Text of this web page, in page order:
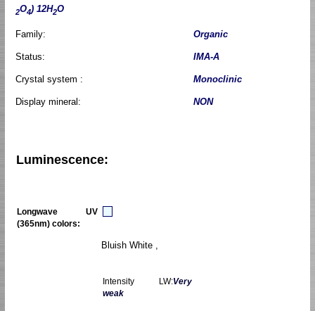
2O4) 12H2O
Family: Organic
Status: IMA-A
Crystal system : Monoclinic
Display mineral: NON
Luminescence:
Longwave UV
(365nm) colors:
Bluish White ,
Intensity LW:Very
weak